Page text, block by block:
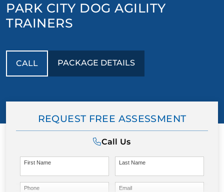
FACILITY TRAINING
BLOG
PARK CITY DOG AGILITY
TRAINERS
CALL PACKAGE DETAILS
REQUEST FREE ASSESSMENT
Call Us
First Name Last Name
Phone Email